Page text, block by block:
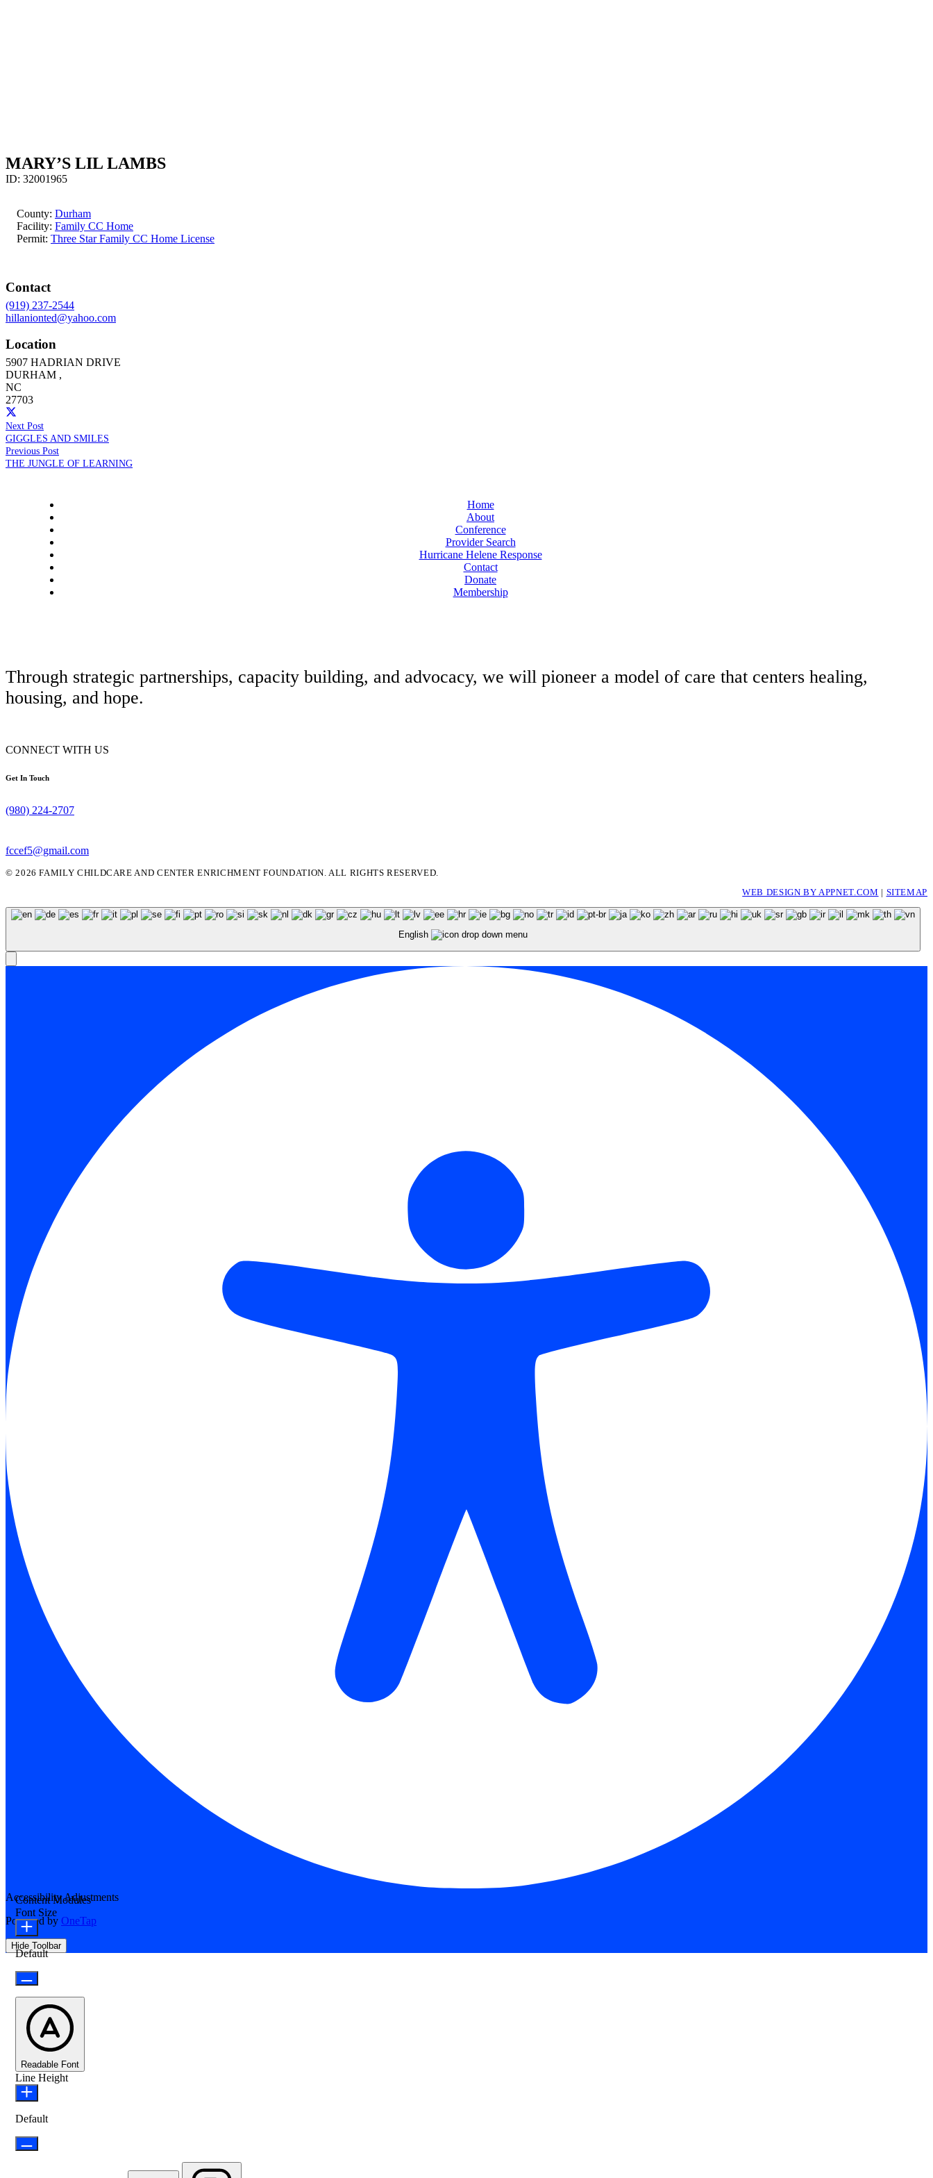
MARY’S LIL LAMBS
ID: 32001965
County: Durham
Facility: Family CC Home
Permit: Three Star Family CC Home License
Contact
(919) 237-2544
hillanionted@yahoo.com
Location
5907 HADRIAN DRIVE
DURHAM ,
NC
27703
Next Post
GIGGLES AND SMILES
Previous Post
THE JUNGLE OF LEARNING
Home
About
Conference
Provider Search
Hurricane Helene Response
Contact
Donate
Membership
Through strategic partnerships, capacity building, and advocacy, we will pioneer a model of care that centers healing,
housing, and hope.
CONNECT WITH US
Get In Touch
(980) 224-2707
fccef5@gmail.com
© 2026 FAMILY CHILDCARE AND CENTER ENRICHMENT FOUNDATION. ALL RIGHTS RESERVED.
WEB DESIGN BY APPNET.COM
SITEMAP
English
Accessibility Adjustments
Powered by OneTap
Hide Toolbar
Content Modules
Font Size
Default
Readable Font
Line Height
Default